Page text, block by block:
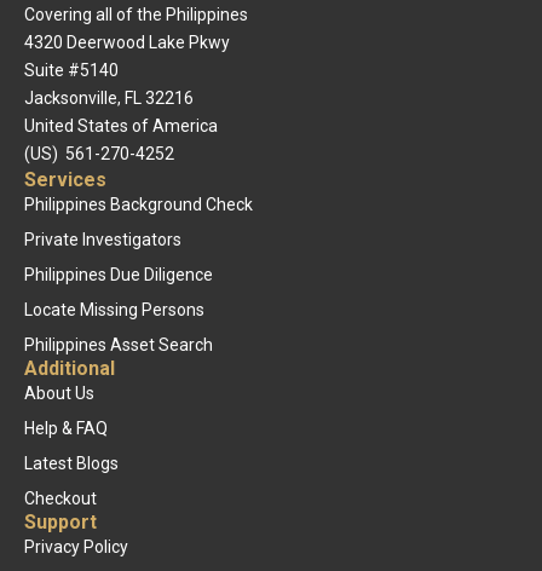
Covering all of the Philippines
4320 Deerwood Lake Pkwy
Suite #5140
Jacksonville, FL 32216
United States of America
(US) 561-270-4252
Services
Philippines Background Check
Private Investigators
Philippines Due Diligence
Locate Missing Persons
Philippines Asset Search
Additional
About Us
Help & FAQ
Latest Blogs
Checkout
Support
Privacy Policy